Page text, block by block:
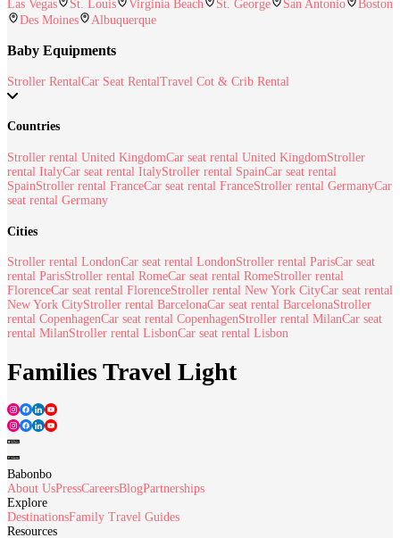
Las Vegas
St. Louis Virginia Beach St. George San Antonio
Boston
Des Moines
Albuquerque
Baby Equipments
Stroller RentalCar Seat RentalTravel Cot & Crib Rental
Countries
Stroller rental United KingdomCar seat rental United KingdomStroller
rental ItalyCar seat rental ItalyStroller rental SpainCar seat rental
SpainStroller rental FranceCar seat rental FranceStroller rental GermanyCar
seat rental Germany
Cities
Stroller rental LondonCar seat rental LondonStroller rental ParisCar seat
rental ParisStroller rental RomeCar seat rental RomeStroller rental
FlorenceCar seat rental FlorenceStroller rental New York CityCar seat rental
New York CityStroller rental BarcelonaCar seat rental BarcelonaStroller
rental CopenhagenCar seat rental CopenhagenStroller rental MilanCar seat
rental MilanStroller rental LisbonCar seat rental Lisbon
Families Travel Light
Babonbo
About UsPressCareersBlogPartnerships
Explore
DestinationsFamily Travel Guides
Resources